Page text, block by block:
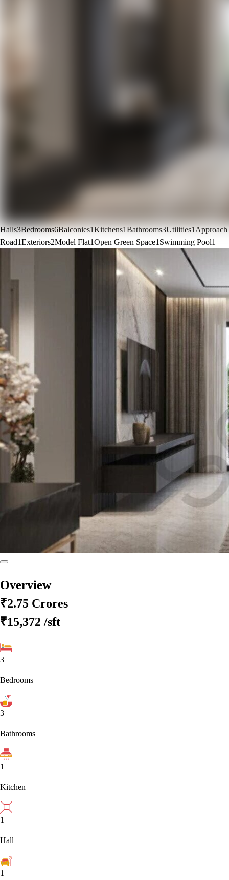
Halls3Bedrooms6Balconies1Kitchens1Bathrooms3Utilities1Approach
Road1Exteriors2Model Flat1Open Green Space1 Swimming Pool1
Overview
₹2.75 Crores
₹15,372 /sft
3
Bedrooms
3
Bathrooms
1
Kitchen
1
Hall
1